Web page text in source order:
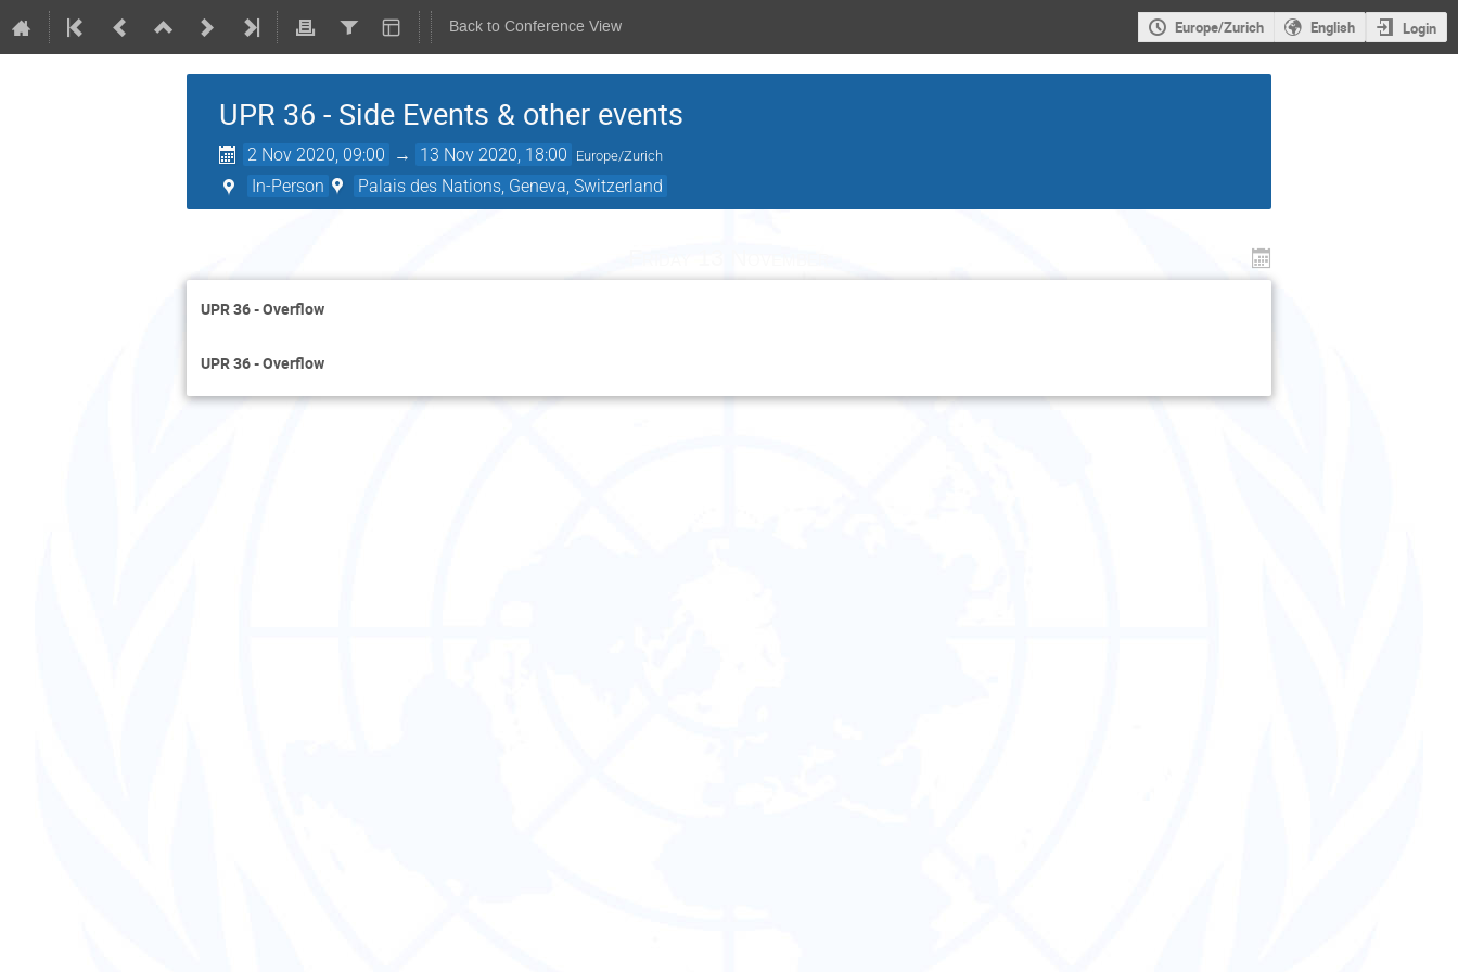
Back to Conference View Europe/Zurich English Login
UPR 36 - Side Events & other events
2 Nov 2020, 09:00 → 13 Nov 2020, 18:00 Europe/Zurich
In-Person Palais des Nations, Geneva, Switzerland
UPR 36 - Overflow
UPR 36 - Overflow